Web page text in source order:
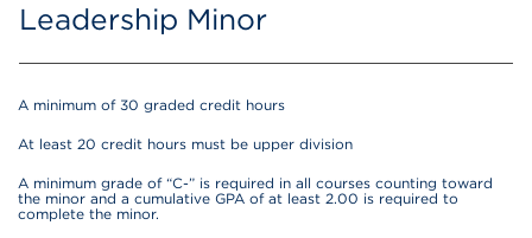
Leadership Minor
A minimum of 30 graded credit hours
At least 20 credit hours must be upper division
A minimum grade of “C-” is required in all courses counting toward
the minor and a cumulative GPA of at least 2.00 is required to
complete the minor.